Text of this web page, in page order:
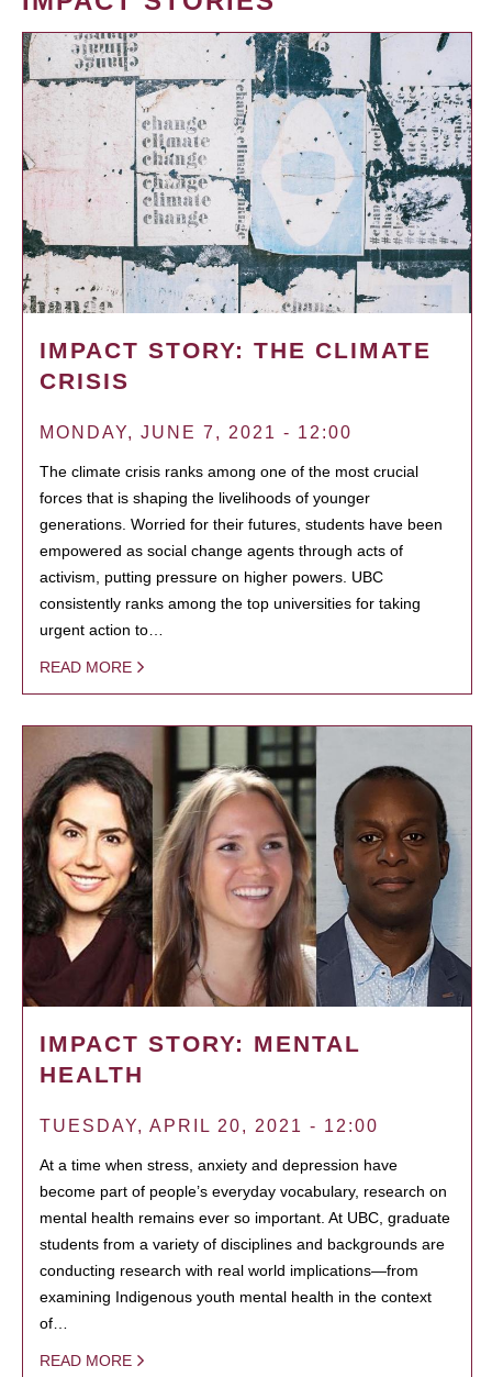
IMPACT STORY: THE CLIMATE
CRISIS
MONDAY, JUNE 7, 2021 - 12:00
The climate crisis ranks among one of the most crucial
forces that is shaping the livelihoods of younger
generations. Worried for their futures, students have been
empowered as social change agents through acts of
activism, putting pressure on higher powers. UBC
consistently ranks among the top universities for taking
urgent action to…
READ MORE
IMPACT STORY: MENTAL
HEALTH
TUESDAY, APRIL 20, 2021 - 12:00
At a time when stress, anxiety and depression have
become part of people’s everyday vocabulary, research on
mental health remains ever so important. At UBC, graduate
students from a variety of disciplines and backgrounds are
conducting research with real world implications—from
examining Indigenous youth mental health in the context
of…
READ MORE